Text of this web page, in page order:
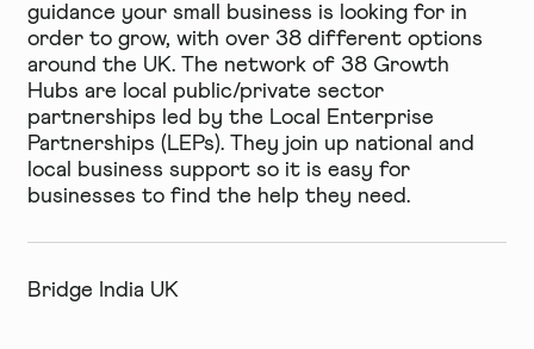
guidance your small business is looking for in
order to grow, with over 38 different options
around the UK. The network of 38 Growth
Hubs are local public/private sector
partnerships led by the Local Enterprise
Partnerships (LEPs). They join up national and
local business support so it is easy for
businesses to find the help they need.
Bridge India UK